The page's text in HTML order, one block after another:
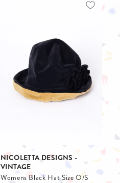
NICOLETTA DESIGNS -
VINTAGE
Womens Black Hat Size O/S